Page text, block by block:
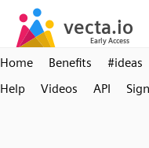
Home Benefits #ideas
Help
Videos API